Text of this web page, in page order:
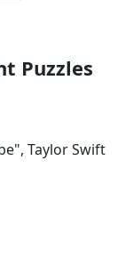
Puzzles
Taylor Swift